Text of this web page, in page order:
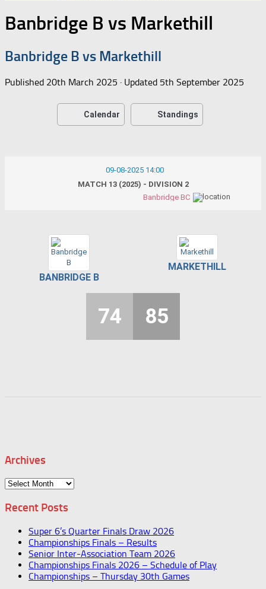
Banbridge B vs Markethill
Banbridge B vs Markethill
Published 20th March 2025 · Updated 5th September 2025
Calendar Standings
09-08-2025 14:00
MATCH 13 (2025) - DIVISION 2
Banbridge BC
BANBRIDGE B
MARKETHILL
74 85
Archives
Archives
Recent Posts
Super 6’s Quarter Finals Draw 2026
Championships Finals – Results
Senior Inter-Association Team 2026
Championships Finals 2026 – Schedule of Play
Championships – Thursday 30th Games